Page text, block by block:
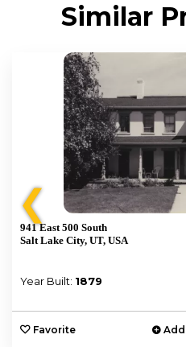
Similar
❮
941 East 500 South
Salt Lake City, UT, USA
Year Built: 1879
Favorite